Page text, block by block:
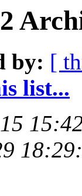
by: [
list...